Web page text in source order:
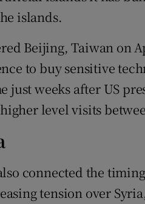
islands.
Beijing, Taiwan on
to buy sensitive
just weeks after US
level visits
connected the
tension over